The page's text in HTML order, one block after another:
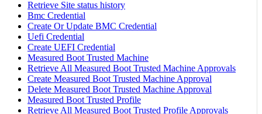
Retrieve Site status history
Bmc Credential
Create Or Update BMC Credential
Uefi Credential
Create UEFI Credential
Measured Boot Trusted Machine
Retrieve All Measured Boot Trusted Machine Approvals
Create Measured Boot Trusted Machine Approval
Delete Measured Boot Trusted Machine Approval
Measured Boot Trusted Profile
Retrieve All Measured Boot Trusted Profile Approvals